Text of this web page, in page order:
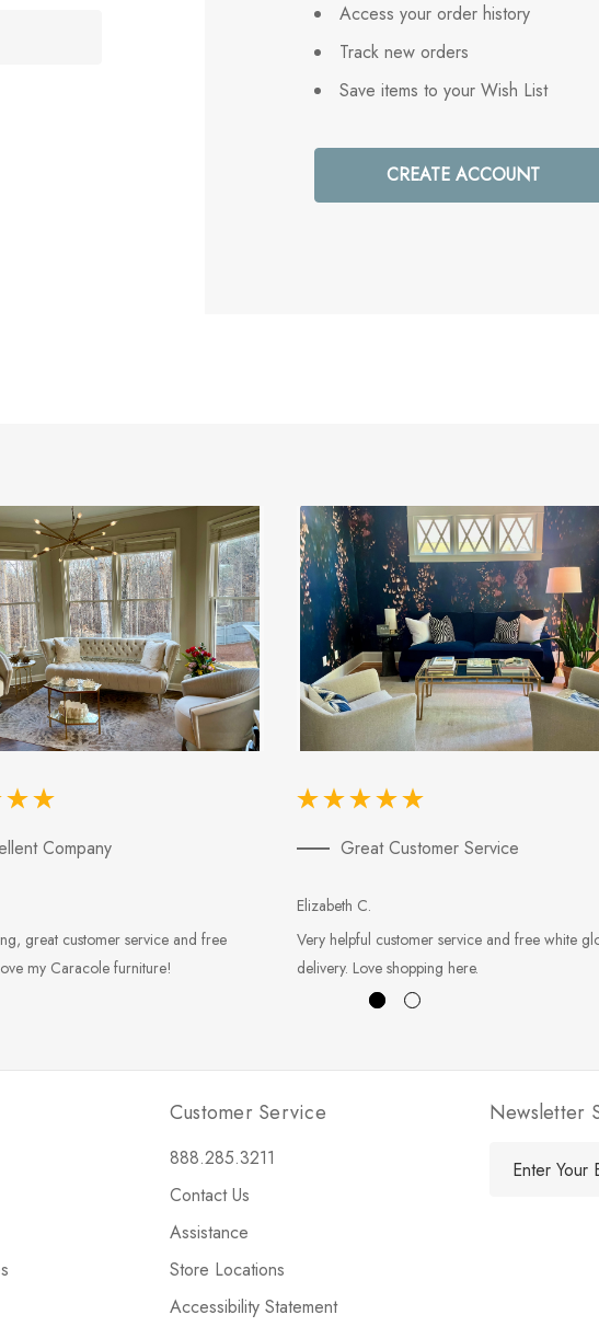
Access your order history
Track new orders
Save items to your Wish List
CREATE ACCOUNT
Company
great customer service and free
my Caracole furniture!
Great Customer Service
Elizabeth C.
Very helpful customer service and free white
delivery. Love shopping here.
Customer Service
888.285.3211
Contact Us
Assistance
Store Locations
Accessibility Statement
Newsletter